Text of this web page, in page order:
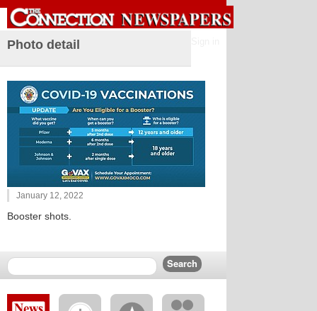
Photo detail
January 12, 2022
Booster shots.